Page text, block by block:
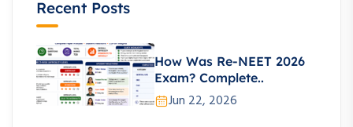
Recent Posts
How Was Re-NEET 2026
Exam? Complete..
Jun 22, 2026